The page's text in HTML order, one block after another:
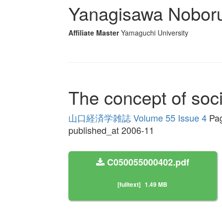
Yanagisawa
Affiliate Master Yamaguchi University
The concept of
山口経済学雑誌 Volume 55 Issue 4
published_at 2006-11
C050055000402.pdf
[fulltext] 1.49 MB